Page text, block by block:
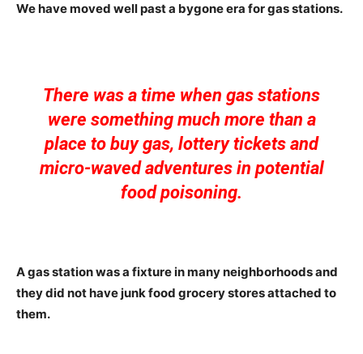
We have moved well past a bygone era for gas stations.
There was a time when gas stations
were something much more than a
place to buy gas, lottery tickets and
micro-waved adventures in potential
food poisoning.
A gas station was a fixture in many neighborhoods and
they did not have junk food grocery stores attached to
them.